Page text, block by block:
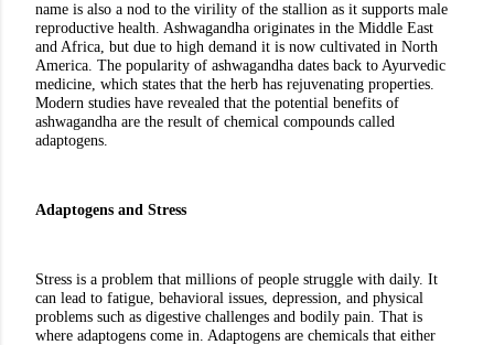
name is also a nod to the virility of the stallion as it supports male
reproductive health. Ashwagandha originates in the Middle East
and Africa, but due to high demand it is now cultivated in North
America. The popularity of ashwagandha dates back to Ayurvedic
medicine, which states that the herb has rejuvenating properties.
Modern studies have revealed that the potential benefits of
ashwagandha are the result of chemical compounds called
adaptogens.
Adaptogens and Stress
Stress is a problem that millions of people struggle with daily. It
can lead to fatigue, behavioral issues, depression, and physical
problems such as digestive challenges and bodily pain. That is
where adaptogens come in. Adaptogens are chemicals that either